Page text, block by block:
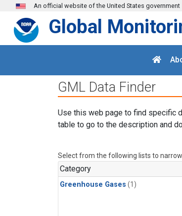
Skip to main content
An official website of the United States government
Global
GML Data Finder
Use this web page to find specific
table to go to the description and
Select from the following lists to narrow
Category
Greenhouse Gases (1)